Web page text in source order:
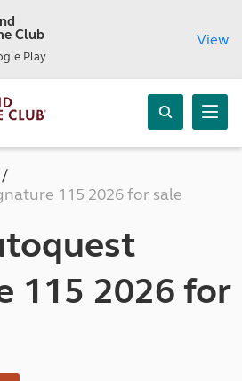
Club
Play
View
115 2026 for sale
115 2026 for